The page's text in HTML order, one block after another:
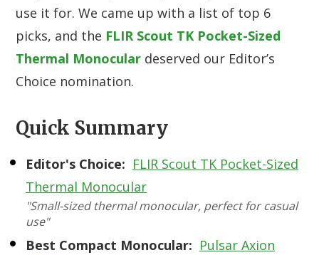
use it for. We came up with a list of top 6
picks, and the FLIR Scout TK Pocket-Sized
Thermal Monocular deserved our Editor’s
Choice nomination.
Quick Summary
Editor's Choice: FLIR Scout TK Pocket-Sized
Thermal Monocular
"Small-sized thermal monocular, perfect for casual
use"
Best Compact Monocular: Pulsar Axion